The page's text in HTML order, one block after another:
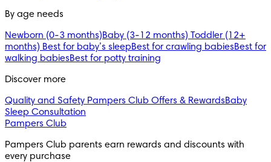
By age needs
Newborn (0-3 months)Baby (3-12 months) Toddler (12+
months) Best for baby’s sleepBest for crawling babiesBest for
walking babiesBest for potty training
Discover more
Quality and Safety Pampers Club Offers & RewardsBaby
Sleep Consultation
Pampers Club
Pampers Club parents earn rewards and discounts with
every purchase